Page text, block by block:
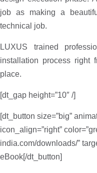
job as making a
technical job.
LUXUS trained
installation process right
place.
[dt_gap height=”10″ /]
[dt_button size=”big”
icon_align=”right”
india.com/downloads/”
eBook[/dt_button]